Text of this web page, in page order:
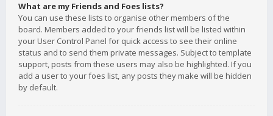
What are my Friends and Foes lists?
You can use these lists to organise other members of the
board. Members added to your friends list will be listed within
your User Control Panel for quick access to see their online
status and to send them private messages. Subject to template
support, posts from these users may also be highlighted. If you
add a user to your foes list, any posts they make will be hidden
by default.